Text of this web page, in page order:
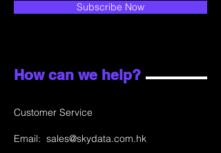
Subscribe Now
How can we help?
Customer Service
Email: sales@skydata.com.hk